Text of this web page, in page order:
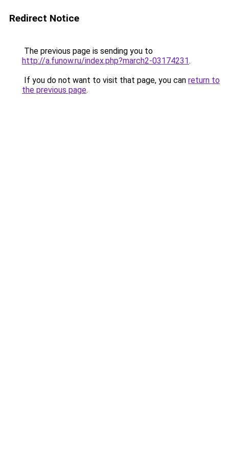
Redirect Notice
The previous page is sending you to
http://a.funow.ru/index.php?march2-03174231.
If you do not want to visit that page, you can return to
the previous page.